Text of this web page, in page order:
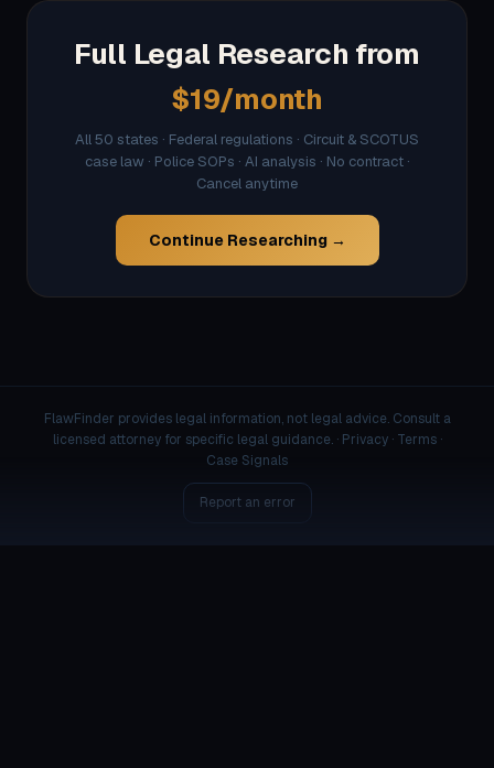
Full Legal Research from
$19/month
All 50 states · Federal regulations · Circuit & SCOTUS
case law · Police SOPs · AI analysis · No contract ·
Cancel anytime
Continue Researching →
FlawFinder provides legal information, not legal advice. Consult a
licensed attorney for specific legal guidance. · Privacy· Terms·
Case Signals
Report an error